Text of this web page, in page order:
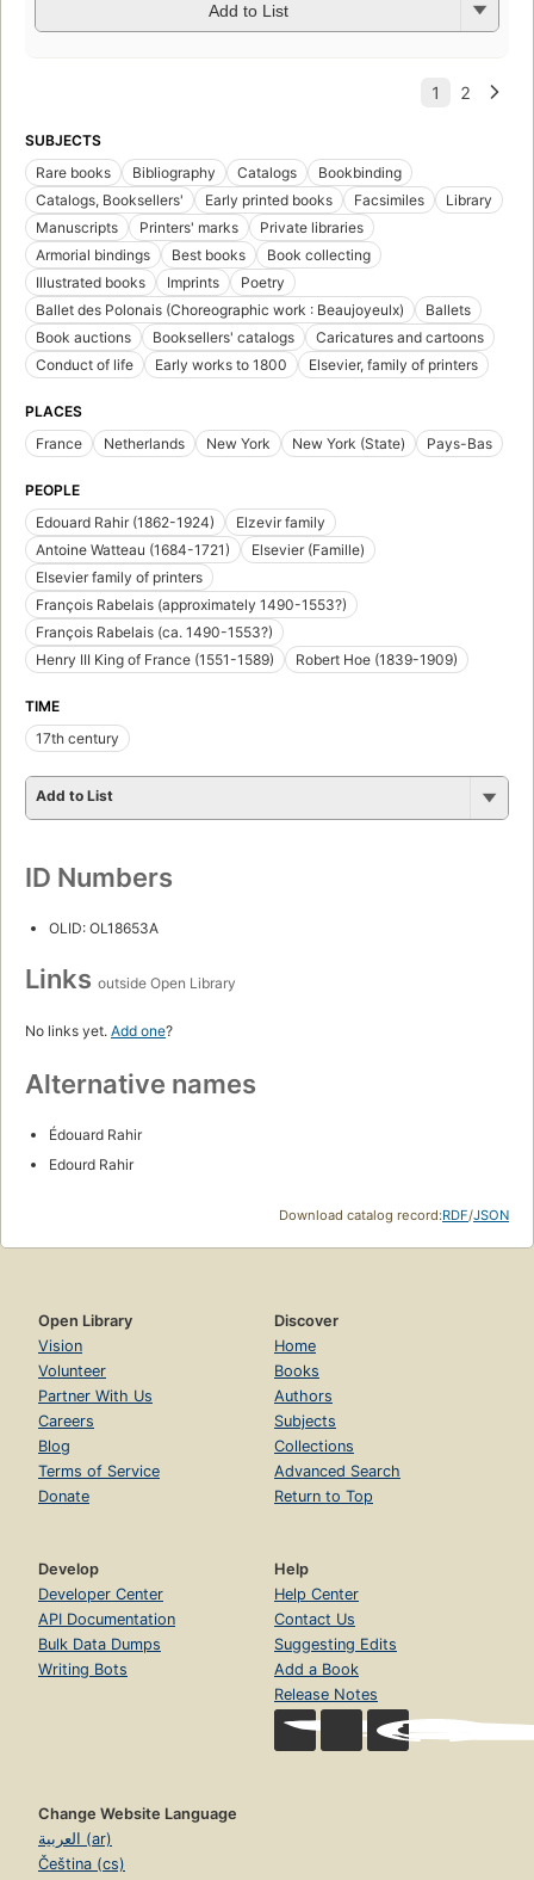
Add to List
SUBJECTS
Rare books
Bibliography Catalogs
Bookbinding
Catalogs, Booksellers'
Early printed books Facsimiles
Library
Manuscripts
Printers' marks
Private libraries
Armorial bindings
Best books
Book collecting
Illustrated books
Imprints
Poetry
Ballet des Polonais (Choreographic work : Beaujoyeulx)
Ballets
Book auctions
Booksellers' catalogs
Caricatures and cartoons
Conduct of life
Early works to 1800 Elsevier, family of printers
PLACES
France
Netherlands New York New York (State) Pays-Bas
PEOPLE
Edouard Rahir (1862-1924)
Elzevir family
Antoine Watteau (1684-1721)
Elsevier (Famille)
Elsevier family of printers
François Rabelais (approximately 1490-1553?)
François Rabelais (ca. 1490-1553?)
Henry III King of France (1551-1589)
Robert Hoe (1839-1909)
TIME
17th century
Add to List
ID Numbers
OLID: OL18653A
Links outside Open Library
No links yet. Add one?
Alternative names
Édouard Rahir
Edourd Rahir
Download catalog record:RDF/JSON
Open Library
Vision
Volunteer
Partner With Us
Careers
Blog
Terms of Service
Donate
Discover
Home
Books
Authors
Subjects
Collections
Advanced Search
Return to Top
Develop
Developer Center
API Documentation
Bulk Data Dumps
Writing Bots
Help
Help Center
Contact Us
Suggesting Edits
Add a Book
Release Notes
Change Website Language
العربية (ar)
Čeština (cs)